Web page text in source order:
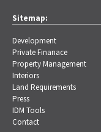
Sitemap:
Development
Private Finanace
Property Management
Interiors
Land Requirements
Press
IDM Tools
Contact